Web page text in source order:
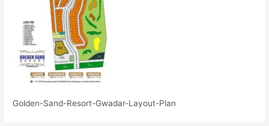
Golden-Sand-Resort-Gwadar-Layout-Plan